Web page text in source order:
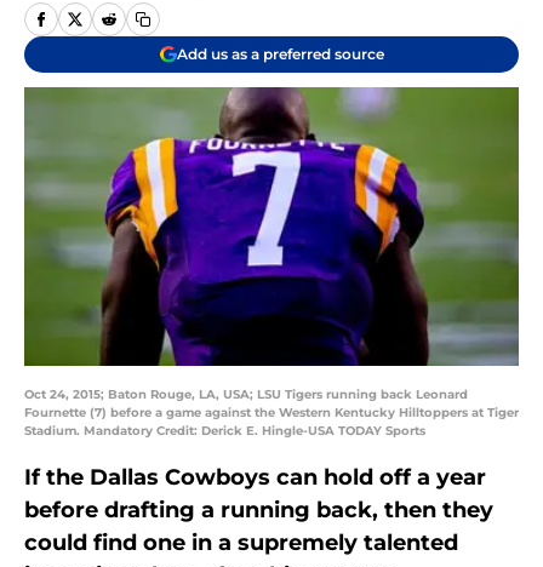
Add us as a preferred source
Oct 24, 2015; Baton Rouge, LA, USA; LSU Tigers running back Leonard
Fournette (7) before a game against the Western Kentucky Hilltoppers at Tiger
Stadium. Mandatory Credit: Derick E. Hingle-USA TODAY Sports
If the Dallas Cowboys can hold off a year
before drafting a running back, then they
could find one in a supremely talented